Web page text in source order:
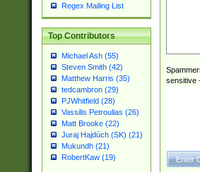
Regex Mailing List
Top Contributors
Michael Ash (55)
Steven Smith (42)
Matthew Harris (35)
tedcambron (29)
PJWhitfield (28)
Vassilis Petroulias (26)
Matt Brooke (22)
Juraj Hajdúch (SK) (21)
Mukundh (21)
RobertKaw (19)
sensitive